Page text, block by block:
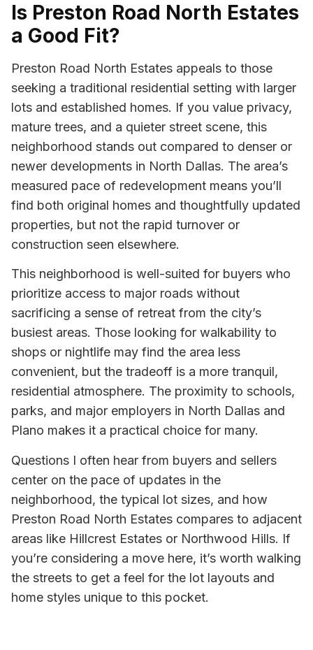
Is Preston Road North Estates
a Good Fit?
Preston Road North Estates appeals to those
seeking a traditional residential setting with larger
lots and established homes. If you value privacy,
mature trees, and a quieter street scene, this
neighborhood stands out compared to denser or
newer developments in North Dallas. The area’s
measured pace of redevelopment means you’ll
find both original homes and thoughtfully updated
properties, but not the rapid turnover or
construction seen elsewhere.
This neighborhood is well-suited for buyers who
prioritize access to major roads without
sacrificing a sense of retreat from the city’s
busiest areas. Those looking for walkability to
shops or nightlife may find the area less
convenient, but the tradeoff is a more tranquil,
residential atmosphere. The proximity to schools,
parks, and major employers in North Dallas and
Plano makes it a practical choice for many.
Questions I often hear from buyers and sellers
center on the pace of updates in the
neighborhood, the typical lot sizes, and how
Preston Road North Estates compares to adjacent
areas like Hillcrest Estates or Northwood Hills. If
you’re considering a move here, it’s worth walking
the streets to get a feel for the lot layouts and
home styles unique to this pocket.